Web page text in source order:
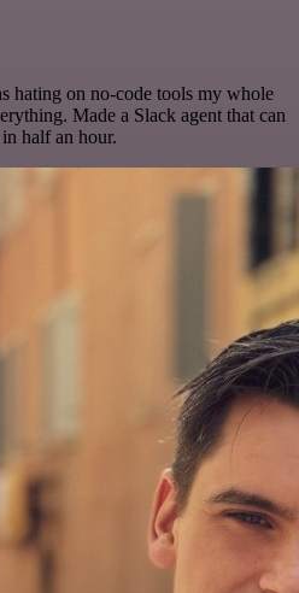
hating on no-code tools my whole
Made a Slack agent that can
half an hour.